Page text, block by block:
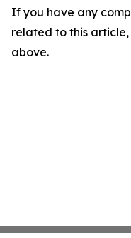
If you have any
related to this
above.